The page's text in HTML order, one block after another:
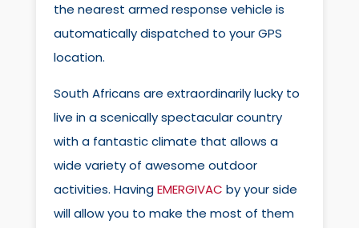
the nearest armed response vehicle is
automatically dispatched to your GPS
location.
South Africans are extraordinarily lucky to
live in a scenically spectacular country
with a fantastic climate that allows a
wide variety of awesome outdoor
activities. HavingEMERGIVAC by your side
will allow you to make the most of them